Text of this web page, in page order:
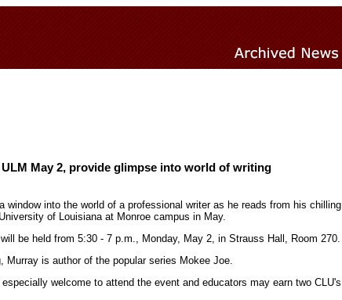
May 2, provide glimpse into world of writing
window into the world of a professional writer as he reads from his chilling
of Louisiana at Monroe campus in May.
be held from 5:30 - 7 p.m., Monday, May 2, in Strauss Hall, Room 270.
is author of the popular series Mokee Joe.
welcome to attend the event and educators may earn two CLU's